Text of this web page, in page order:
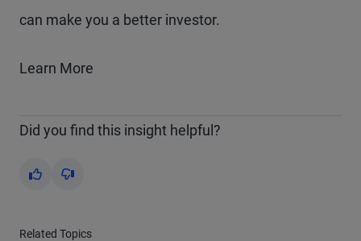
can make you a better investor.
Learn More
Did you find this insight helpful?
Yes No
Related Topics